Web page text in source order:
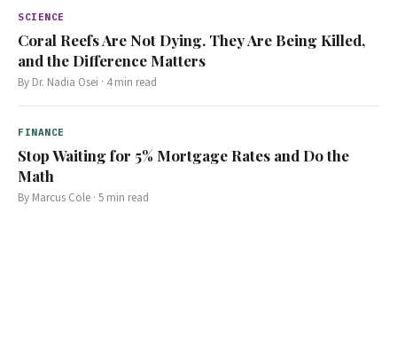
SCIENCE
Coral Reefs Are Not Dying. They Are Being Killed,
and the Difference Matters
By Dr. Nadia Osei · 4min read
FINANCE
Stop Waiting for 5% Mortgage Rates and Do the
Math
By Marcus Cole · 5 min read